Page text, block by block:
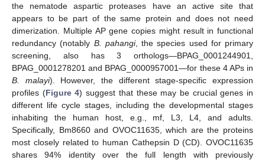
the nematode aspartic proteases have an active site that
appears to be part of the same protein and does not need
dimerization. Multiple AP gene copies might result in functional
redundancy (notably B. pahangi, the species used for primary
screening, also has 3 orthologs—BPAG_0001244901,
BPAG_0001278201 and BPAG_0000957001—for these 4 APs in
B. malayi). However, the different stage-specific expression
profiles (Figure 4) suggest that these may be crucial genes in
different life cycle stages, including the developmental stages
inhabiting the human host, e.g., mf, L3, L4, and adults.
Specifically, Bm8660 and OVOC11635, which are the proteins
most closely related to human Cathepsin D (CD). OVOC11635
shares 94% identity over the full length with previously